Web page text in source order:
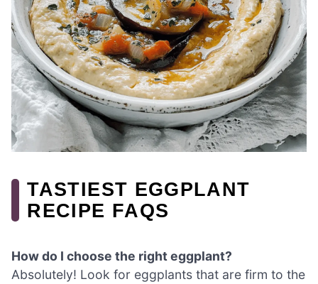
TASTIEST EGGPLANT
RECIPE FAQS
How do I choose the right eggplant?
Absolutely! Look for eggplants that are firm to the